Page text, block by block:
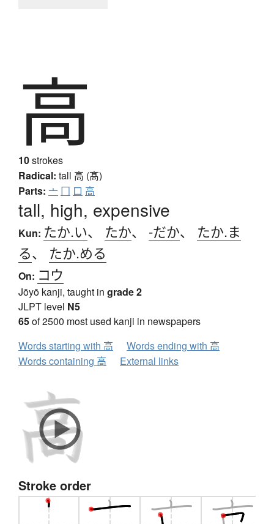
高
10strokes
Radical: tall 高 (髙)
Parts: 亠 冂 口 高
tall, high, expensive
Kun: たか.い、 たか、 -だか、 たか.ま
る、 たか.める
On: コウ
Jōyō kanji, taught in grade 2
JLPT level N5
65of 2500 most used kanji in newspapers
Words starting with 高
Words ending with 高
Words containing 高
External links
Stroke order